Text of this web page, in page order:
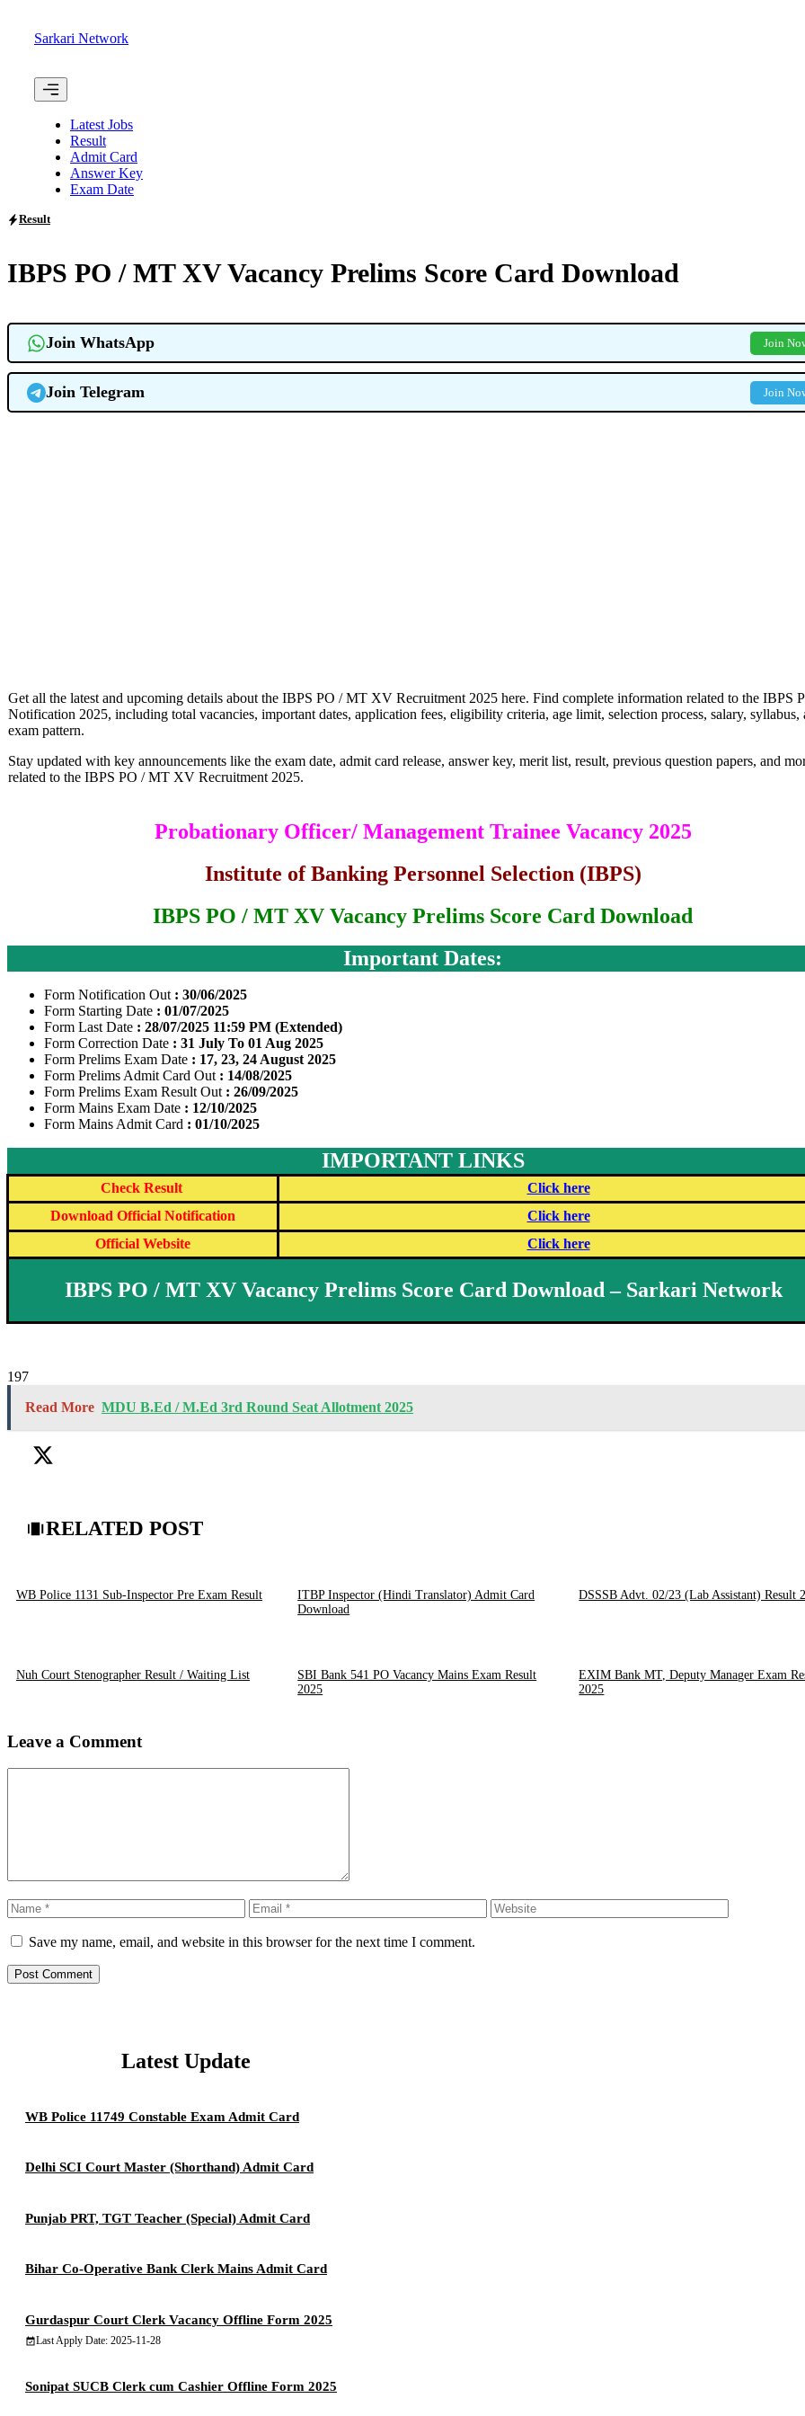
Sarkari Network
Menu
Latest Jobs
Result
Admit Card
Answer Key
Exam Date
Result
IBPS PO / MT XV Vacancy Prelims Score Card Download
Join WhatsApp Join
Join Telegram Join
Get all the latest and upcoming details about the IBPS PO / MT XV Recruitment 2025 here. Find complete information related to the IBPS
Notification 2025, including total vacancies, important dates, application fees, eligibility criteria, age limit, selection process, salary, syllabus,
exam pattern.
Stay updated with key announcements like the exam date, admit card release, answer key, merit list, result, previous question papers, and
related to the IBPS PO / MT XV Recruitment 2025.
Probationary Officer/ Management Trainee Vacancy 2025
Institute of Banking Personnel Selection (IBPS)
IBPS PO / MT XV Vacancy Prelims Score Card Download
Important Dates:
Form Notification Out : 30/06/2025
Form Starting Date : 01/07/2025
Form Last Date : 28/07/2025 11:59 PM (Extended)
Form Correction Date : 31 July To 01 Aug 2025
Form Prelims Exam Date : 17, 23, 24 August 2025
Form Prelims Admit Card Out : 14/08/2025
Form Prelims Exam Result Out : 26/09/2025
Form Mains Exam Date : 12/10/2025
Form Mains Admit Card : 01/10/2025
IMPORTANT LINKS
Check Result
Click here
Download Official Notification
Click here
Official Website
Click here
IBPS PO / MT XV Vacancy Prelims Score Card Download – Sarkari Network
197
Read More MDU B.Ed / M.Ed 3rd Round Seat Allotment 2025
RELATED POST
WB Police 1131 Sub-Inspector Pre Exam Result
ITBP Inspector (Hindi Translator) Admit Card
Download
DSSSB Advt. 02/23 (Lab Assistant) Result
Nuh Court Stenographer Result / Waiting List
SBI Bank 541 PO Vacancy Mains Exam Result
2025
EXIM Bank MT, Deputy Manager Exam
2025
Leave a Comment
Name Email Website
Save my name, email, and website in this browser for the next time I comment.
Latest Update
WB Police 11749 Constable Exam Admit Card
Delhi SCI Court Master (Shorthand) Admit Card
Punjab PRT, TGT Teacher (Special) Admit Card
Bihar Co-Operative Bank Clerk Mains Admit Card
Gurdaspur Court Clerk Vacancy Offline Form 2025
Last Apply Date: 2025-11-28
Sonipat SUCB Clerk cum Cashier Offline Form 2025